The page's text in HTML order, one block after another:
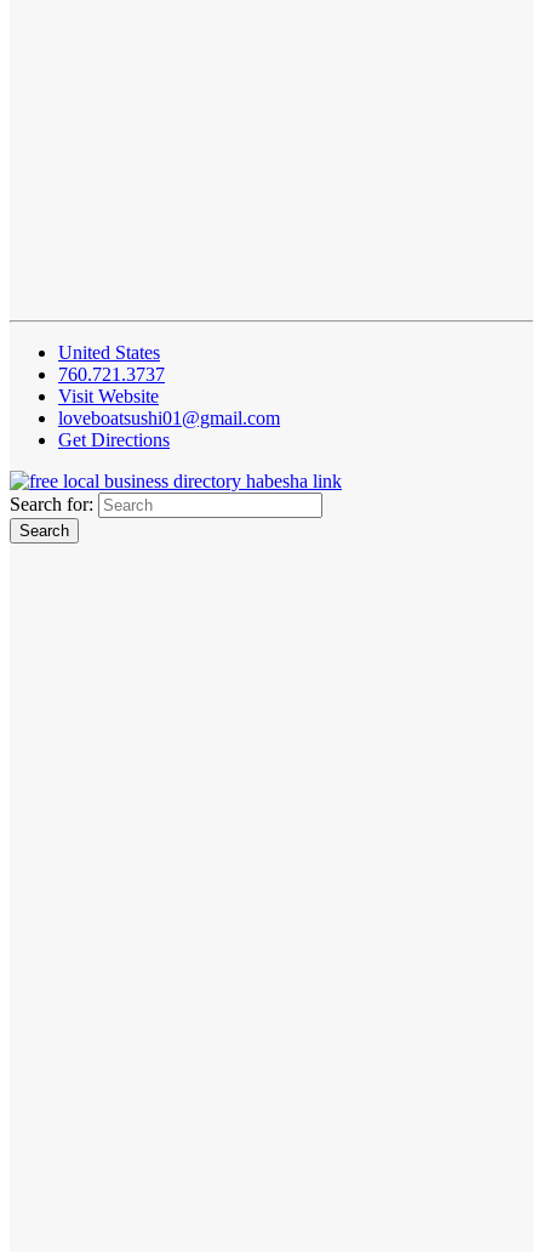
United States
760.721.3737
Visit Website
loveboatsushi01@gmail.com
Get Directions
Search for: